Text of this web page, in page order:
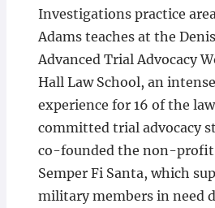
Investigations practice
Adams teaches at the
Advanced Trial Advocacy
Hall Law School, an
experience for 16 of the
committed trial advocacy
co-founded the non-
Semper Fi Santa, which
military members in need